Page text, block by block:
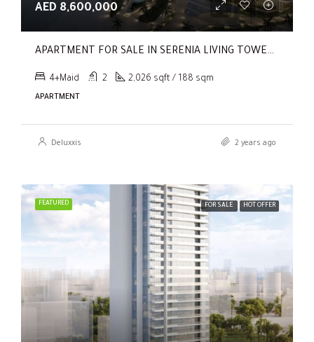
AED 8,600,000
APARTMENT FOR SALE IN SERENIA LIVING TOWER 1, SERENIA LIVING
4+Maid 2 2,026 sqft / 188 sqm
APARTMENT
Deluxxis 2 years ago
FEATURED FOR SALE HOT OFFER